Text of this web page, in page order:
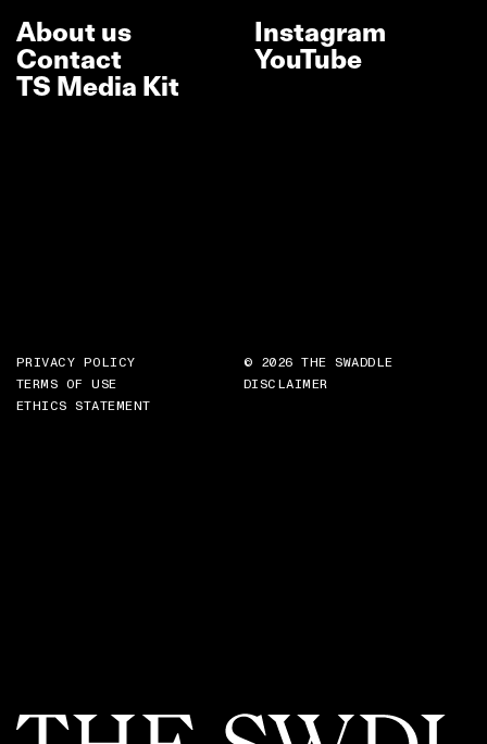
About us
Contact
TS Media Kit
Instagram
YouTube
PRIVACY POLICY
TERMS OF USE
ETHICS STATEMENT
© 2026 THE SWADDLE
DISCLAIMER